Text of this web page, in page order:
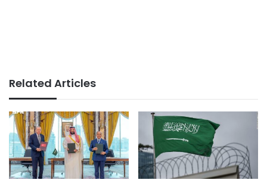
Related Articles